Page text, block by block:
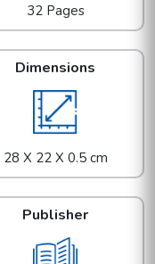
32 Pages
Dimensions
28 X 22 X 0.5 cm
Publisher